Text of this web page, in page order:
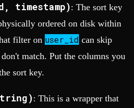
timestamp): The sort key
ordered on disk within
filter on user_id can skip
match. Put the columns you
sort key.
: This is a wrapper that